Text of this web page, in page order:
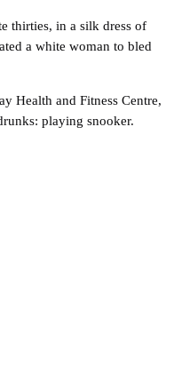
thirties, in a silk dress of
a white woman to bled
Health and Fitness Centre,
playing snooker.